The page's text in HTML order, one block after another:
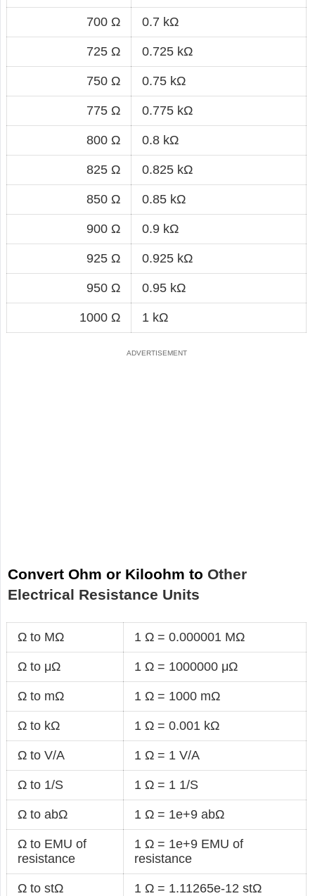
700 Ω 0.7 kΩ
725 Ω 0.725 kΩ
750 Ω 0.75 kΩ
775 Ω 0.775 kΩ
800 Ω 0.8 kΩ
825 Ω 0.825 kΩ
850 Ω 0.85 kΩ
900 Ω 0.9 kΩ
925 Ω 0.925 kΩ
950 Ω 0.95 kΩ
1000 Ω 1 kΩ
Convert Ohm or Kiloohm to Other
Electrical Resistance Units
Ω to MΩ 1 Ω = 0.000001 MΩ
Ω to μΩ 1 Ω = 1000000 μΩ
Ω to mΩ 1 Ω = 1000 mΩ
Ω to kΩ 1 Ω = 0.001 kΩ
Ω to V/A 1 Ω = 1 V/A
Ω to 1/S 1 Ω = 1 1/S
Ω to abΩ 1 Ω = 1e+9 abΩ
Ω to EMU of
resistance
1 Ω = 1e+9 EMU of
resistance
Ω to stΩ 1 Ω = 1.11265e-12 stΩ